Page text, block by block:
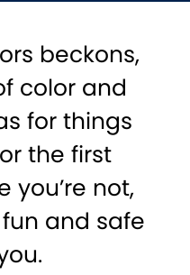
beckons,
color and
for things
the first
you’re not,
and safe